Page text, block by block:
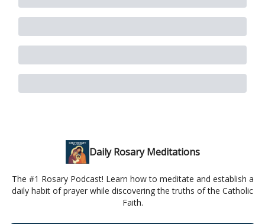
Daily Rosary Meditations
The #1 Rosary Podcast! Learn how to meditate and establish a
daily habit of prayer while discovering the truths of the Catholic
Faith.